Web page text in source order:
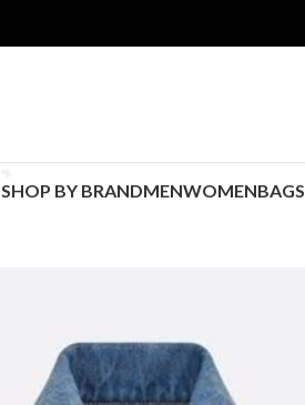
SHOP BY BRANDMENWOMENBAGS